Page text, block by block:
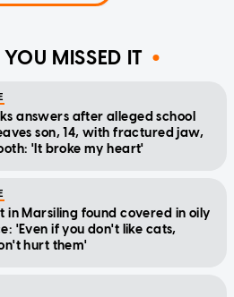
MISSED IT
answers after alleged school
son, 14, with fractured jaw,
'It broke my heart'
in Marsiling found covered in oily
'Even if you don't like cats,
hurt them'